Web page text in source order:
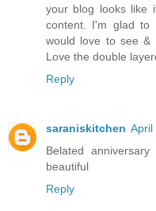
your blog looks like
content. I'm glad to
would love to see &
Love the double
Reply
saraniskitchen April
Belated
beautiful
Reply